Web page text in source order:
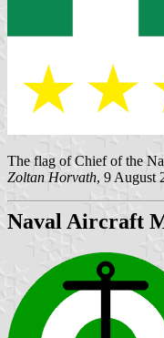
The flag of Chief of the
Zoltan Horvath, 9 August
Naval Aircraft